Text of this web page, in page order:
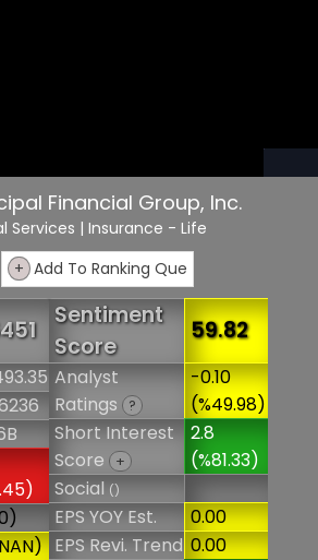
Financial Group, Inc.
Services | Insurance - Life
+ Add To Ranking Que
Sentiment
Score
59.82
Analyst
Ratings
?
-0.10
(%49.98)
Short Interest
Score
+
2.8
(%81.33)
Social()
EPS YOY Est.
0.00
EPS Revi. Trend 0.00